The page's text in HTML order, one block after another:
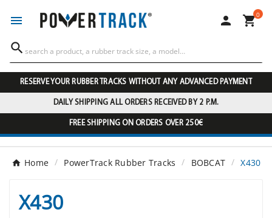
  0

RESERVE YOUR RUBBER TRACKS WITHOUT ANY ADVANCED PAYMENT
DAILY SHIPPING ALL ORDERS RECEIVED BY 2 P.M.
FREE SHIPPING ON ORDERS OVER 250€
Home PowerTrack Rubber Tracks BOBCAT X430
X430